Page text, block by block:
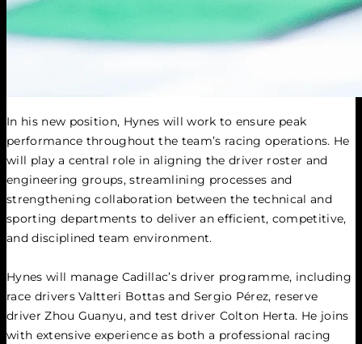
In his new position, Hynes will work to ensure peak
performance throughout the team’s racing operations. He
will play a central role in aligning the driver roster and
engineering groups, streamlining processes and
strengthening collaboration between the technical and
sporting departments to deliver an efficient, competitive,
and disciplined team environment.
Hynes will manage Cadillac’s driver programme, including
race drivers Valtteri Bottas and Sergio Pérez, reserve
driver Zhou Guanyu, and test driver Colton Herta. He joins
with extensive experience as both a professional racing